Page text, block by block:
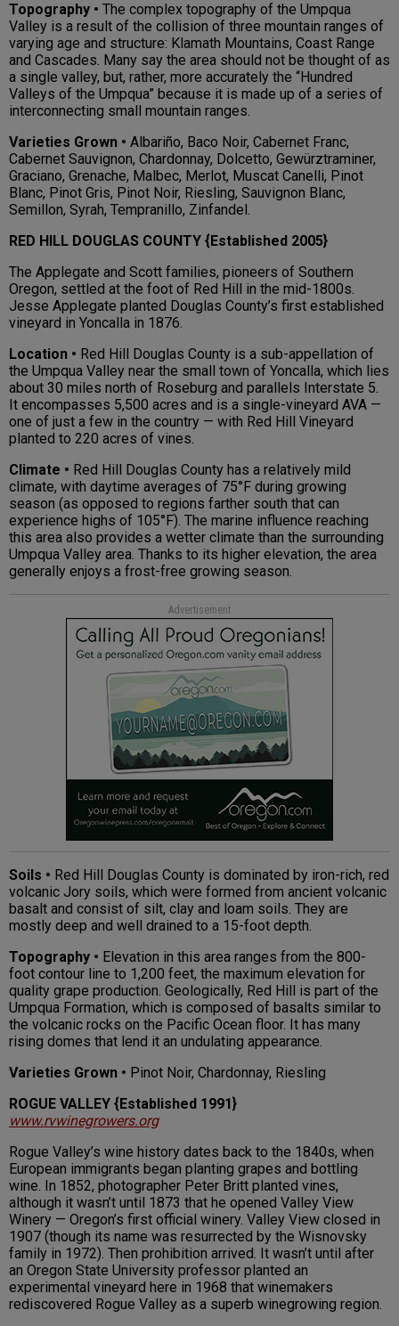
Topography • The complex topography of the Umpqua
Valley is a result of the collision of three mountain ranges of
varying age and structure: Klamath Mountains, Coast Range
and Cascades. Many say the area should not be thought of as
a single valley, but, rather, more accurately the “Hundred
Valleys of the Umpqua” because it is made up of a series of
interconnecting small mountain ranges.
Varieties Grown • Albariño, Baco Noir, Cabernet Franc,
Cabernet Sauvignon, Chardonnay, Dolcetto, Gewürztraminer,
Graciano, Grenache, Malbec, Merlot, Muscat Canelli, Pinot
Blanc, Pinot Gris, Pinot Noir, Riesling, Sauvignon Blanc,
Semillon, Syrah, Tempranillo, Zinfandel.
RED HILL DOUGLAS COUNTY {Established 2005}
The Applegate and Scott families, pioneers of Southern
Oregon, settled at the foot of Red Hill in the mid-1800s.
Jesse Applegate planted Douglas County’s first established
vineyard in Yoncalla in 1876.
Location • Red Hill Douglas County is a sub-appellation of
the Umpqua Valley near the small town of Yoncalla, which lies
about 30 miles north of Roseburg and parallels Interstate 5.
It encompasses 5,500 acres and is a single-vineyard AVA —
one of just a few in the country — with Red Hill Vineyard
planted to 220 acres of vines.
Climate • Red Hill Douglas County has a relatively mild
climate, with daytime averages of 75°F during growing
season (as opposed to regions farther south that can
experience highs of 105°F). The marine influence reaching
this area also provides a wetter climate than the surrounding
Umpqua Valley area. Thanks to its higher elevation, the area
generally enjoys a frost-free growing season.
Advertisement
Soils • Red Hill Douglas County is dominated by iron-rich, red
volcanic Jory soils, which were formed from ancient volcanic
basalt and consist of silt, clay and loam soils. They are
mostly deep and well drained to a 15-foot depth.
Topography • Elevation in this area ranges from the 800-
foot contour line to 1,200 feet, the maximum elevation for
quality grape production. Geologically, Red Hill is part of the
Umpqua Formation, which is composed of basalts similar to
the volcanic rocks on the Pacific Ocean floor. It has many
rising domes that lend it an undulating appearance.
Varieties Grown • Pinot Noir, Chardonnay, Riesling
ROGUE VALLEY {Established 1991}
www.rvwinegrowers.org
Rogue Valley’s wine history dates back to the 1840s, when
European immigrants began planting grapes and bottling
wine. In 1852, photographer Peter Britt planted vines,
although it wasn’t until 1873 that he opened Valley View
Winery — Oregon’s first official winery. Valley View closed in
1907 (though its name was resurrected by the Wisnovsky
family in 1972). Then prohibition arrived. It wasn’t until after
an Oregon State University professor planted an
experimental vineyard here in 1968 that winemakers
rediscovered Rogue Valley as a superb winegrowing region.